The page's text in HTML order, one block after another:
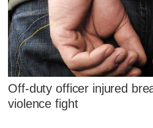
Off-duty officer injured
violence fight